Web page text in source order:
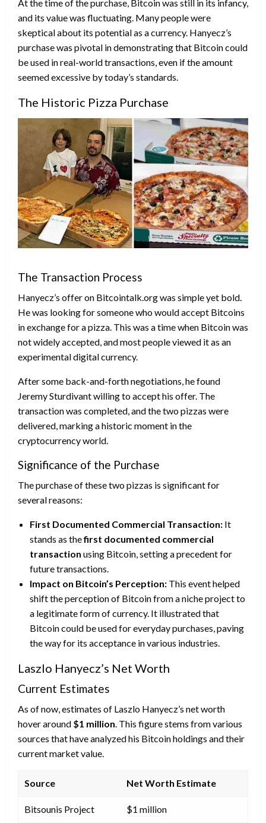
At the time of the purchase, Bitcoin was still in its infancy,
and its value was fluctuating. Many people were
skeptical about its potential as a currency. Hanyecz’s
purchase was pivotal in demonstrating that Bitcoin could
be used in real-world transactions, even if the amount
seemed excessive by today’s standards.
The Historic Pizza Purchase
The Transaction Process
Hanyecz’s offer on Bitcointalk.org was simple yet bold.
He was looking for someone who would accept Bitcoins
in exchange for a pizza. This was a time when Bitcoin was
not widely accepted, and most people viewed it as an
experimental digital currency.
After some back-and-forth negotiations, he found
Jeremy Sturdivant willing to accept his offer. The
transaction was completed, and the two pizzas were
delivered, marking a historic moment in the
cryptocurrency world.
Significance of the Purchase
The purchase of these two pizzas is significant for
several reasons:
First Documented Commercial Transaction: It
stands as thefirst documented commercial
transaction using Bitcoin, setting a precedent for
future transactions.
Impact on Bitcoin’s Perception: This event helped
shift the perception of Bitcoin from a niche project to
a legitimate form of currency. It illustrated that
Bitcoin could be used for everyday purchases, paving
the way for its acceptance in various industries.
Laszlo Hanyecz’s Net Worth
Current Estimates
As of now, estimates of Laszlo Hanyecz’s net worth
hover around $1 million . This figure stems from various
sources that have analyzed his Bitcoin holdings and their
current market value.
Source Net Worth Estimate
Bitsounis Project $1 million